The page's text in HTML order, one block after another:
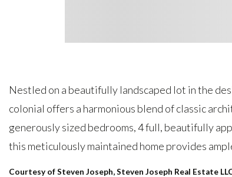
Nestled on a beautifully landscaped lot in the
colonial offers a harmonious blend of classic
generously sized bedrooms, 4 full, beautifully
this meticulously maintained home provides
Courtesy of Steven Joseph, Steven Joseph Real Estate